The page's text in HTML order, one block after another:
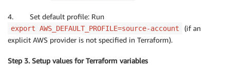
4. Set default profile: Run
export AWS_DEFAULT_PROFILE=source-account
(if an
explicit AWS provider is not specified in Terraform).
Step 3. Setup values for Terraform variables